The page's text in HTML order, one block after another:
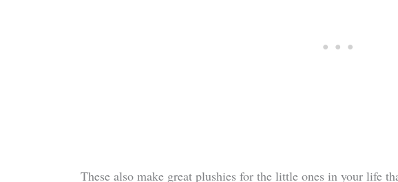
These also make great plushies for the little ones in your life